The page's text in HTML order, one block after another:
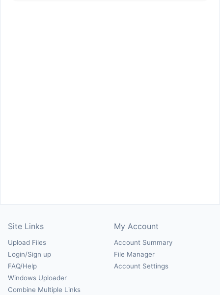
Site Links
Upload Files
Login/Sign up
FAQ/Help
Windows Uploader
Combine Multiple Links
My Account
Account Summary
File Manager
Account Settings